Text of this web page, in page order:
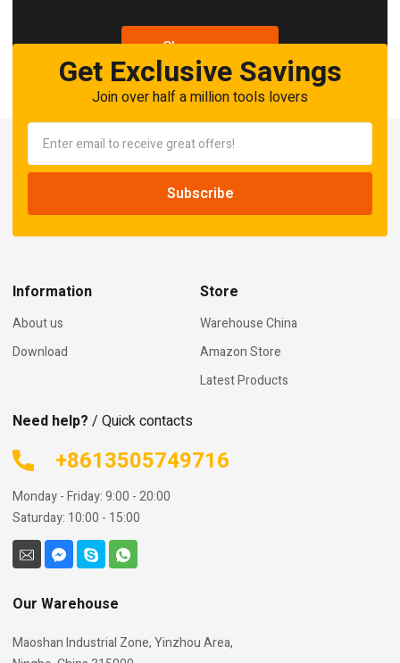
Shop now
Get Exclusive Savings
Join over half a million tools lovers
Information
About us
Download
Store
Warehouse China
Amazon Store
Latest Products
Need help? / Quick contacts
+8613505749716
Monday - Friday: 9:00 - 20:00
Saturday: 10:00 - 15:00
Our Warehouse
Maoshan Industrial Zone, Yinzhou Area,